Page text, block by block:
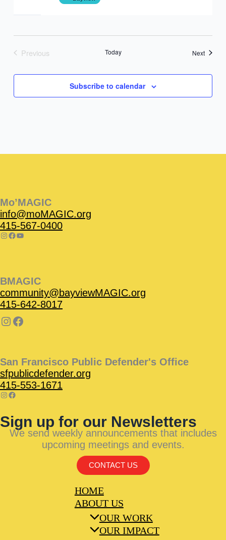
Previous
Today NextEvents
Subscribe to calendar
Mo’MAGIC
info@moMAGIC.org
415-567-0400
BMAGIC
community@bayviewMAGIC.org
415-642-8017
San Francisco Public Defender's Office
sfpublicdefender.org
415-553-1671
Sign up for our Newsletters
We send weekly announcements that includes
upcoming meetings and events.
CONTACT US
HOME
ABOUT US
OUR WORK
OUR IMPACT